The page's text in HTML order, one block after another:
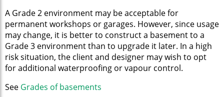
A Grade 2 environment may be acceptable for
permanent workshops or garages. However, since usage
may change, it is better to construct a basement to a
Grade 3 environment than to upgrade it later. In a high
risk situation, the client and designer may wish to opt
for additional waterproofing or vapour control.
See Grades of basements